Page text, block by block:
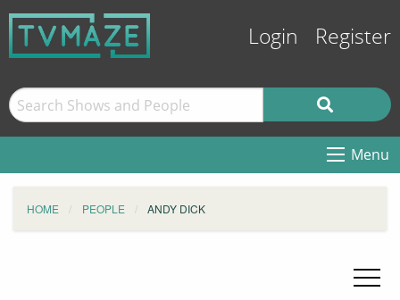
Login Register
Menu
HOME PEOPLE ANDY DICK